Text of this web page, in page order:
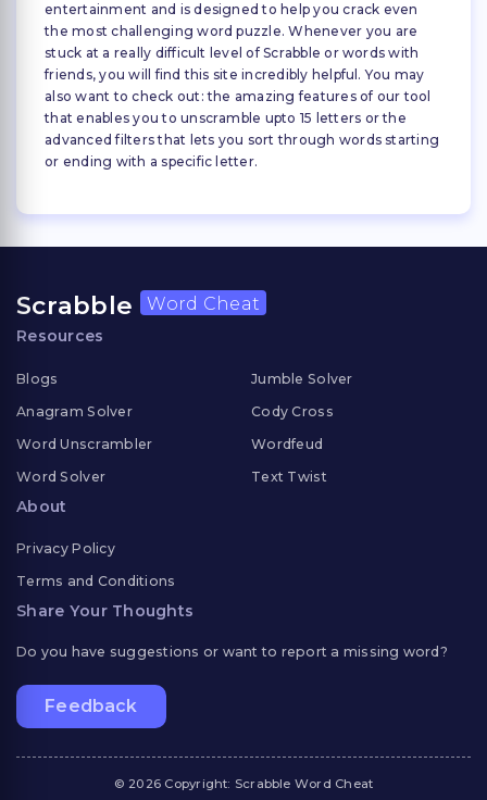
entertainment and is designed to help you crack even
the most challenging word puzzle. Whenever you are
stuck at a really difficult level of Scrabble or words with
friends, you will find this site incredibly helpful. You may
also want to check out: the amazing features of our tool
that enables you to unscramble upto 15 letters or the
advanced filters that lets you sort through words starting
or ending with a specific letter.
Scrabble Word Cheat
Resources
Blogs
Anagram Solver
Word Unscrambler
Word Solver
Jumble Solver
Cody Cross
Wordfeud
Text Twist
About
Privacy Policy
Terms and Conditions
Share Your Thoughts
Do you have suggestions or want to report a missing word?
Feedback
© 2026 Copyright: Scrabble Word Cheat